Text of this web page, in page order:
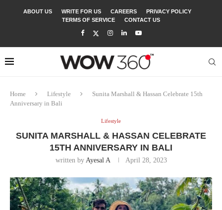
ABOUT US WRITE FOR US CAREERS
PRIVACY POLICY
TERMS OF SERVICE
CONTACT US
Home Lifestyle
Sunita Marshall & Hassan Celebrate 15th
Anniversary in Bali
Lifestyle
SUNITA MARSHALL & HASSAN CELEBRATE
15TH ANNIVERSARY IN BALI
written by Ayesal A April 28, 2023